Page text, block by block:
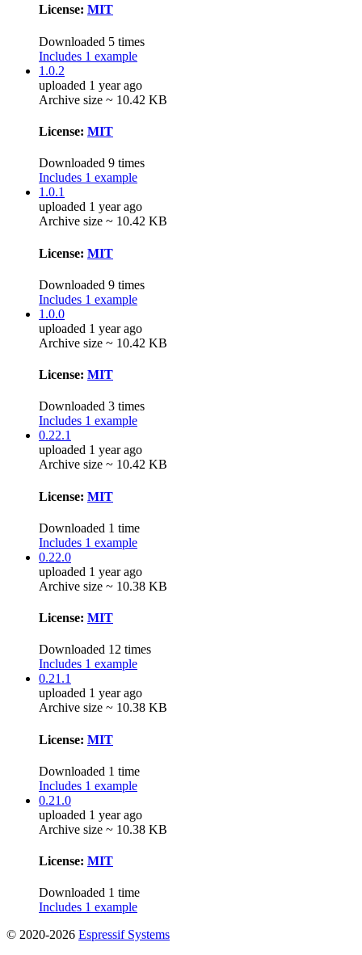
License: MIT
Downloaded 5 times
Includes 1 example
1.0.2
uploaded 1 year ago
Archive size ~ 10.42 KB
License: MIT
Downloaded 9 times
Includes 1 example
1.0.1
uploaded 1 year ago
Archive size ~ 10.42 KB
License: MIT
Downloaded 9 times
Includes 1 example
1.0.0
uploaded 1 year ago
Archive size ~ 10.42 KB
License: MIT
Downloaded 3 times
Includes 1 example
0.22.1
uploaded 1 year ago
Archive size ~ 10.42 KB
License: MIT
Downloaded 1 time
Includes 1 example
0.22.0
uploaded 1 year ago
Archive size ~ 10.38 KB
License: MIT
Downloaded 12 times
Includes 1 example
0.21.1
uploaded 1 year ago
Archive size ~ 10.38 KB
License: MIT
Downloaded 1 time
Includes 1 example
0.21.0
uploaded 1 year ago
Archive size ~ 10.38 KB
License: MIT
Downloaded 1 time
Includes 1 example
© 2020-2026 Espressif Systems